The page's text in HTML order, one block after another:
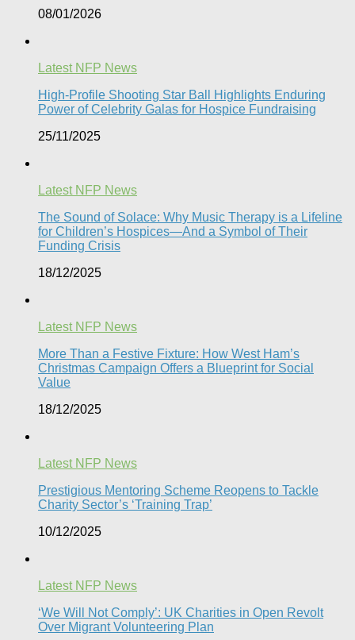
08/01/2026
Latest NFP News
High-Profile Shooting Star Ball Highlights Enduring
Power of Celebrity Galas for Hospice Fundraising​
25/11/2025
Latest NFP News
The Sound of Solace: Why Music Therapy is a Lifeline
for Children’s Hospices—And a Symbol of Their
Funding Crisis
18/12/2025
Latest NFP News
More Than a Festive Fixture: How West Ham’s
Christmas Campaign Offers a Blueprint for Social
Value​
18/12/2025
Latest NFP News
Prestigious Mentoring Scheme Reopens to Tackle
Charity Sector’s ‘Training Trap’​
10/12/2025
Latest NFP News
‘We Will Not Comply’: UK Charities in Open Revolt
Over Migrant Volunteering Plan